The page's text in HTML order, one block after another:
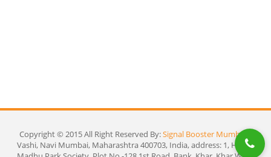
Copyright © 2015 All Right Reserved By:Signal Booster Mumbai
Vashi, Navi Mumbai, Maharashtra 400703, India, address: 1, Heena